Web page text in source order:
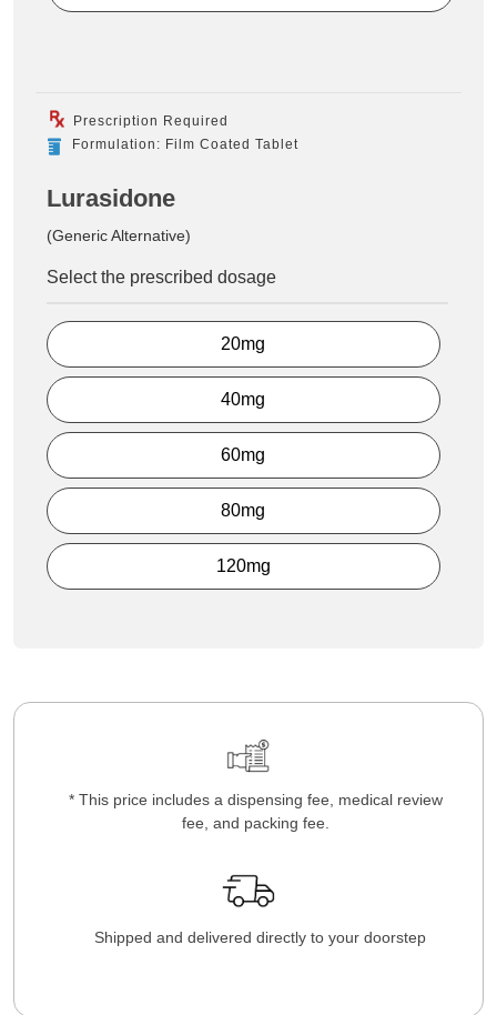
Prescription Required
Formulation: Film Coated Tablet
Lurasidone
(Generic Alternative)
Select the prescribed dosage
20mg
40mg
60mg
80mg
120mg
* This price includes a dispensing fee, medical review
fee, and packing fee.
Shipped and delivered directly to your doorstep